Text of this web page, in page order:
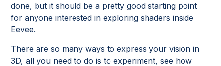
done, but it should be a pretty good starting point
for anyone interested in exploring shaders inside
Eevee.
There are so many ways to express your vision in
3D, all you need to do is to experiment, see how